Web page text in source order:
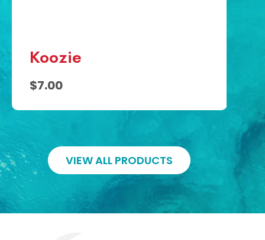
Koozie
$7.00
VIEW ALL PRODUCTS